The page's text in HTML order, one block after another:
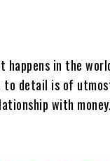
in the
detail is of
with